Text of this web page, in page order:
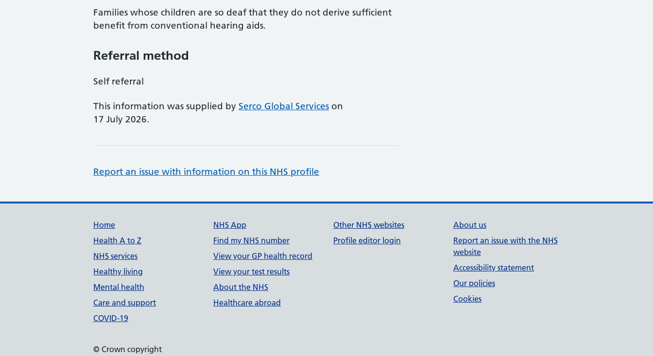
Families whose children are so deaf that they do not derive sufficient
benefit from conventional hearing aids.
Referral method
Self referral
This information was supplied by Serco Global Services on
17 July 2026.
Report an issue with information on this NHS profile
Support links
Home
Health A to Z
NHS services
Healthy living
Mental health
Care and support
COVID-19
NHS App
Find my NHS number
View your GP health record
View your test results
About the NHS
Healthcare abroad
Other NHS websites
Profile editor login
About us
Report an issue with the NHS
website
Accessibility statement
Our policies
Cookies
© Crown copyright